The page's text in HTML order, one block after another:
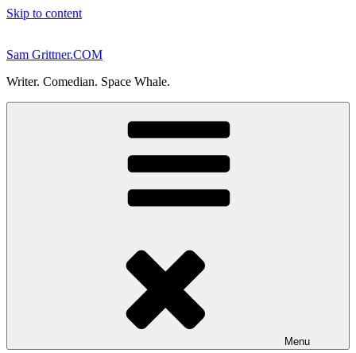
Skip to content
Sam Grittner.COM
Writer. Comedian. Space Whale.
Menu